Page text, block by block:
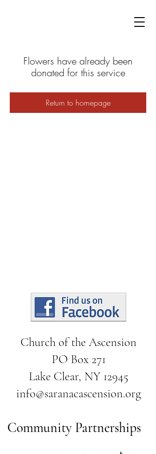
Flowers have already been
donated for this service
Return to homepage
Church of the Ascension
PO Box 271
Lake Clear, NY 12945
info@saranacascension.org
Community Partnerships